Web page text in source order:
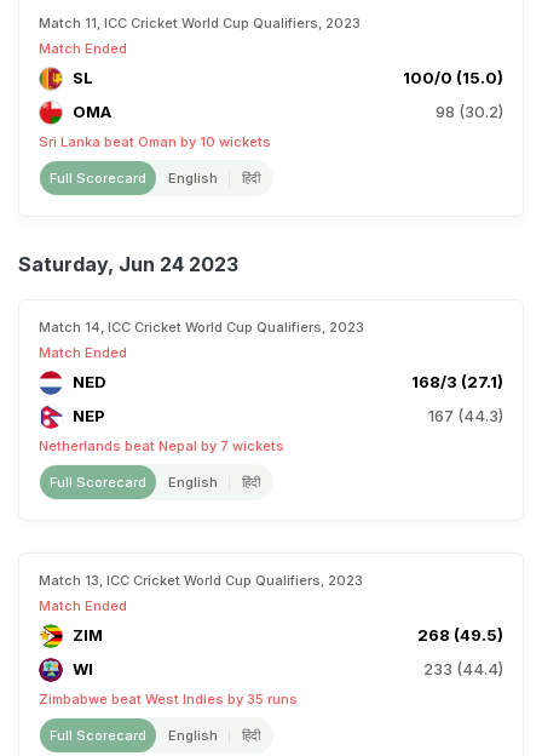
Match 11, ICC Cricket World Cup Qualifiers, 2023
Match Ended
SL
100/0 (15.0)
OMA
98 (30.2)
Sri Lanka beat Oman by 10 wickets
Full Scorecard English हिंदी
Saturday, Jun 24 2023
Match 14, ICC Cricket World Cup Qualifiers, 2023
Match Ended
NED
168/3 (27.1)
NEP
167 (44.3)
Netherlands beat Nepal by 7 wickets
Full Scorecard English हिंदी
Match 13, ICC Cricket World Cup Qualifiers, 2023
Match Ended
ZIM
268 (49.5)
WI
233 (44.4)
Zimbabwe beat West Indies by 35 runs
Full Scorecard English हिंदी